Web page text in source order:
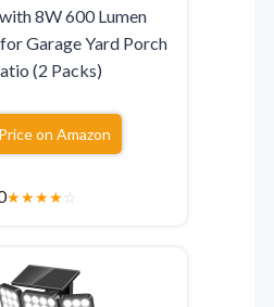
8W 600 Lumen
Garage Yard Porch
(2 Packs)
on Amazon
★★★★☆